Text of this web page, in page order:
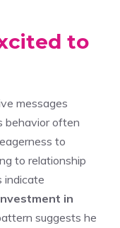
to
messages
behavior often
to
to relationship
indicate
in
suggests he